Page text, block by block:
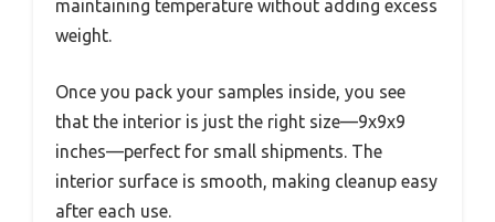
maintaining temperature without adding excess
weight.
Once you pack your samples inside, you see
that the interior is just the right size—9x9x9
inches—perfect for small shipments. The
interior surface is smooth, making cleanup easy
after each use.